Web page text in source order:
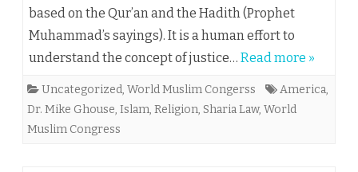
based on the Qur’an and the Hadith (Prophet
Muhammad’s sayings). It is a human effort to
understand the concept of justice… Read more »
Uncategorized, World Muslim Congerss America,
Dr. Mike Ghouse, Islam, Religion, Sharia Law, World
Muslim Congress